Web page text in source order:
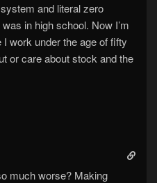
and literal zero
in high school. Now I’m
work under the age of fifty
or care about stock and the
much worse? Making